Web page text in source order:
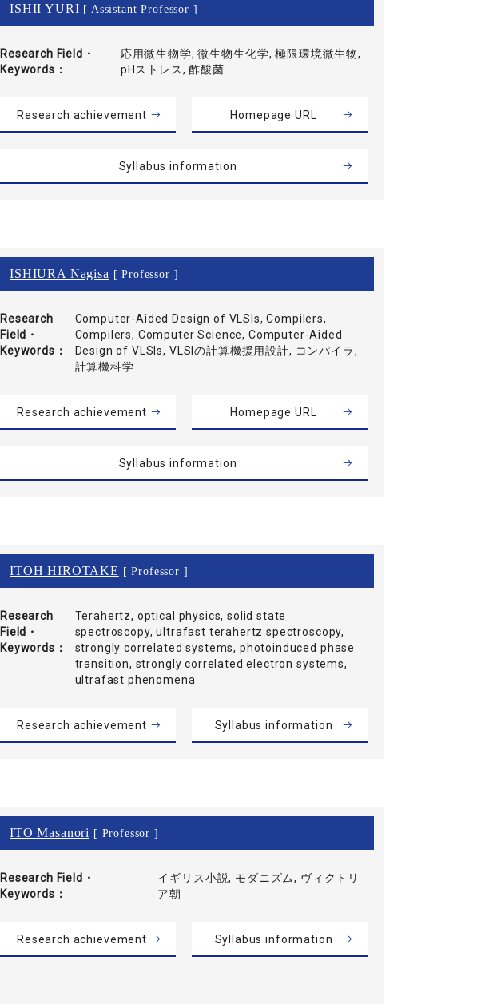
ISHII YURI [ Assistant Professor ]
Research Field・
Keywords
応用微生物学, 微生物生化学, 極限環境微生物,
pHストレス, 酢酸菌
Research achievement Homepage URL
Syllabus information
ISHIURA Nagisa [ Professor ]
Research
Field・
Keywords
Computer-Aided Design of VLSIs, Compilers,
Compilers, Computer Science, Computer-Aided
Design of VLSIs, VLSIの計算機援用設計, コンパイラ,
計算機科学
Research achievement Homepage URL
Syllabus information
ITOH HIROTAKE [ Professor ]
Research
Field・
Keywords
Terahertz, optical physics, solid state
spectroscopy, ultrafast terahertz spectroscopy,
strongly correlated systems, photoinduced phase
transition, strongly correlated electron systems,
ultrafast phenomena
Research achievement Syllabus information
ITO Masanori [ Professor ]
Research Field・
Keywords
イギリス小説, モダニズム, ヴィクトリ
ア朝
Research achievement Syllabus information